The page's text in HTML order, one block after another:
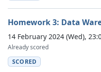
Homework 3: Data
14 February 2024 (Wed),
Already scored
SCORED